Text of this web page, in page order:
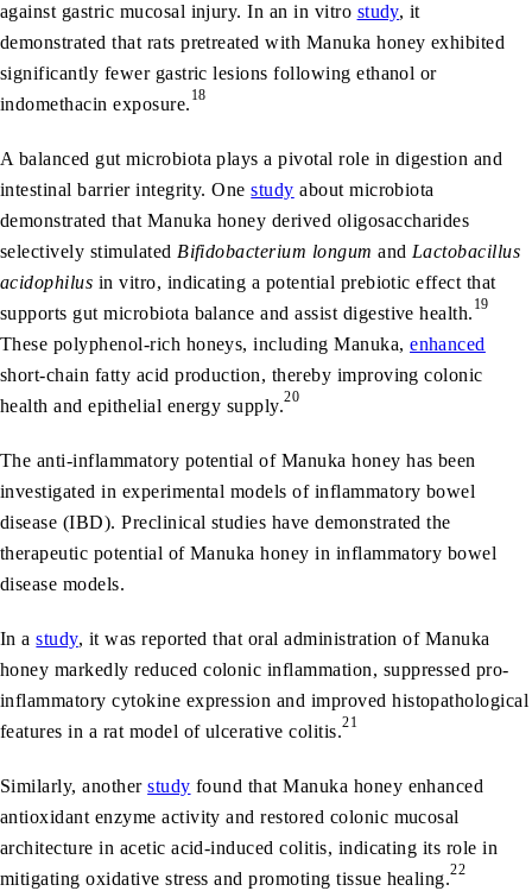
against gastric mucosal injury. In an in vitro study, it
demonstrated that rats pretreated with Manuka honey exhibited
significantly fewer gastric lesions following ethanol or
indomethacin exposure. 18
A balanced gut microbiota plays a pivotal role in digestion and
intestinal barrier integrity. Onestudy about microbiota
demonstrated that Manuka honey derived oligosaccharides
selectively stimulatedBifidobacterium longum andLactobacillus
acidophilus in vitro, indicating a potential prebiotic effect that
supports gut microbiota balance and assist digestive health. 19
These polyphenol-rich honeys, including Manuka,enhanced
short-chain fatty acid production, thereby improving colonic
health and epithelial energy supply.20
The anti-inflammatory potential of Manuka honey has been
investigated in experimental models of inflammatory bowel
disease (IBD). Preclinical studies have demonstrated the
therapeutic potential of Manuka honey in inflammatory bowel
disease models.
In astudy, it was reported that oral administration of Manuka
honey markedly reduced colonic inflammation, suppressed pro-
inflammatory cytokine expression and improved histopathological
features in a rat model of ulcerative colitis.21
Similarly, anotherstudy found that Manuka honey enhanced
antioxidant enzyme activity and restored colonic mucosal
architecture in acetic acid-induced colitis, indicating its role in
mitigating oxidative stress and promoting tissue healing.22